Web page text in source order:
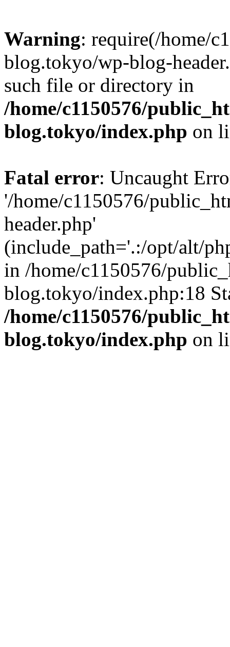
Warning: require(/home/
blog.tokyo/wp-blog-
such file or directory in
/home/c1150576/
blog.tokyo/index.php on
Fatal error: Uncaught
'/home/c1150576/
header.php'
(include_path='.:/opt/alt/
in /home/c1150576/
blog.tokyo/index.php:18
/home/c1150576/
blog.tokyo/index.php on